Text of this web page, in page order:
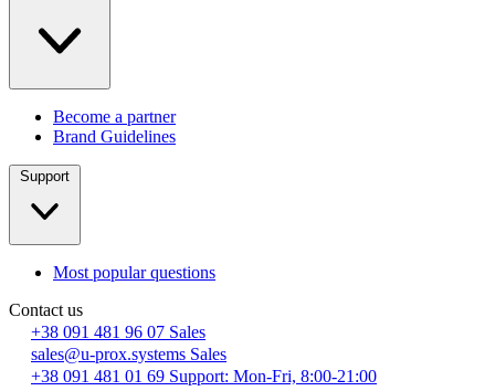
Become a partner
Brand Guidelines
Support
Most popular questions
Contact us
+38 091 481 96 07 Sales
sales@u-prox.systems Sales
+38 091 481 01 69 Support: Mon-Fri, 8:00-21:00